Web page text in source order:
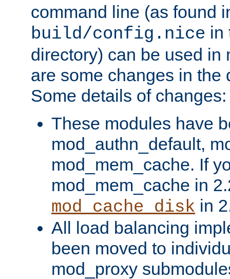
command line (as found
build/config.nice in
directory) can be used in
are some changes in the
Some details of changes:
These modules have
mod_authn_default,
mod_mem_cache. If
mod_mem_cache in
mod_cache_disk in
All load balancing
been moved to
mod_proxy